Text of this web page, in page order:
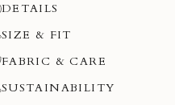
DETAILS
SIZE & FIT
FABRIC & CARE
SUSTAINABILITY